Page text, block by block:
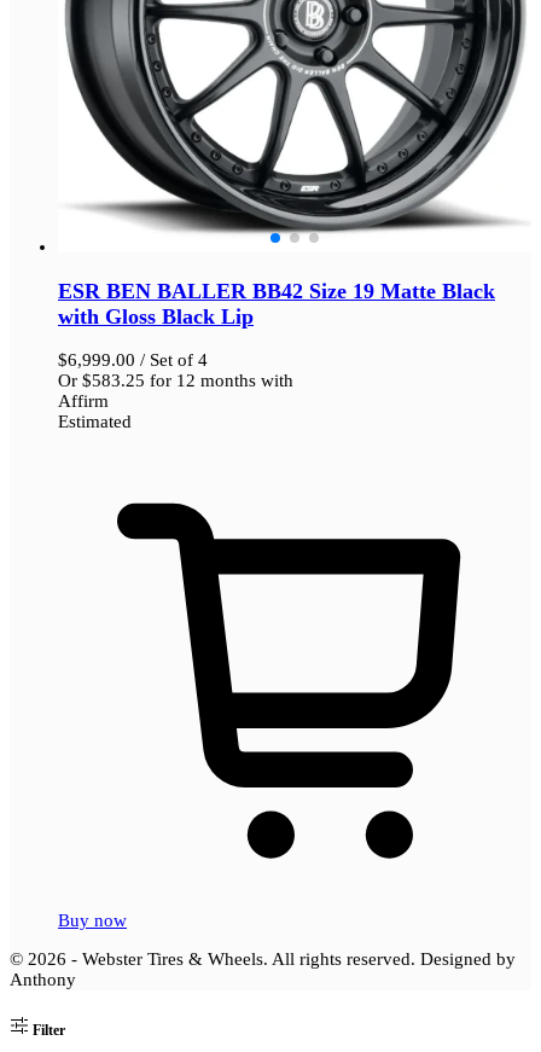
ESR BEN BALLER BB42 Size 19 Matte Black
with Gloss Black Lip
$6,999.00 / Set of 4
Or $583.25 for 12 months with
Affirm
Estimated
Buy now
© 2026 - Webster Tires & Wheels. All rights reserved. Designed by
Anthony
Filter